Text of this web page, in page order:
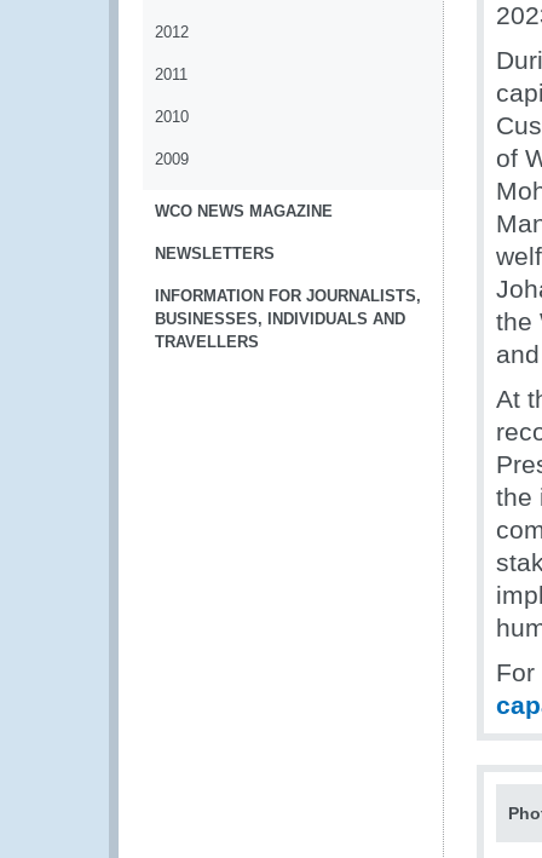
2012
2011
2010
2009
WCO NEWS MAGAZINE
NEWSLETTERS
INFORMATION FOR JOURNALISTS,
BUSINESSES, INDIVIDUALS AND
TRAVELLERS
of
the
At
the
For